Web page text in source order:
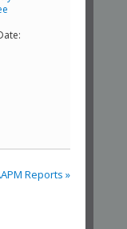
Reports »